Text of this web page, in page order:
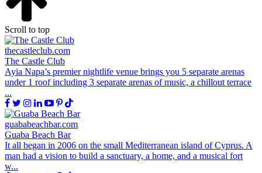
Scroll to top
thecastleclub.com
The Castle Club
Ayia Napa’s premier nightlife venue brings you 5 separate arenas
under 1 roof including 3 separate arenas of music, a chillout terrace
...
guababeachbar.com
Guaba Beach Bar
It all began in 2006 on the small Mediterranean island of Cyprus. A
man had a vision to build a sanctuary, a home, and a musical fort
w...